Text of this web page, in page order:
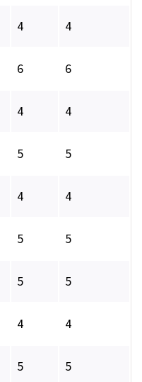
4 4
6 6
4 4
5 5
4 4
5 5
5 5
4 4
5 5